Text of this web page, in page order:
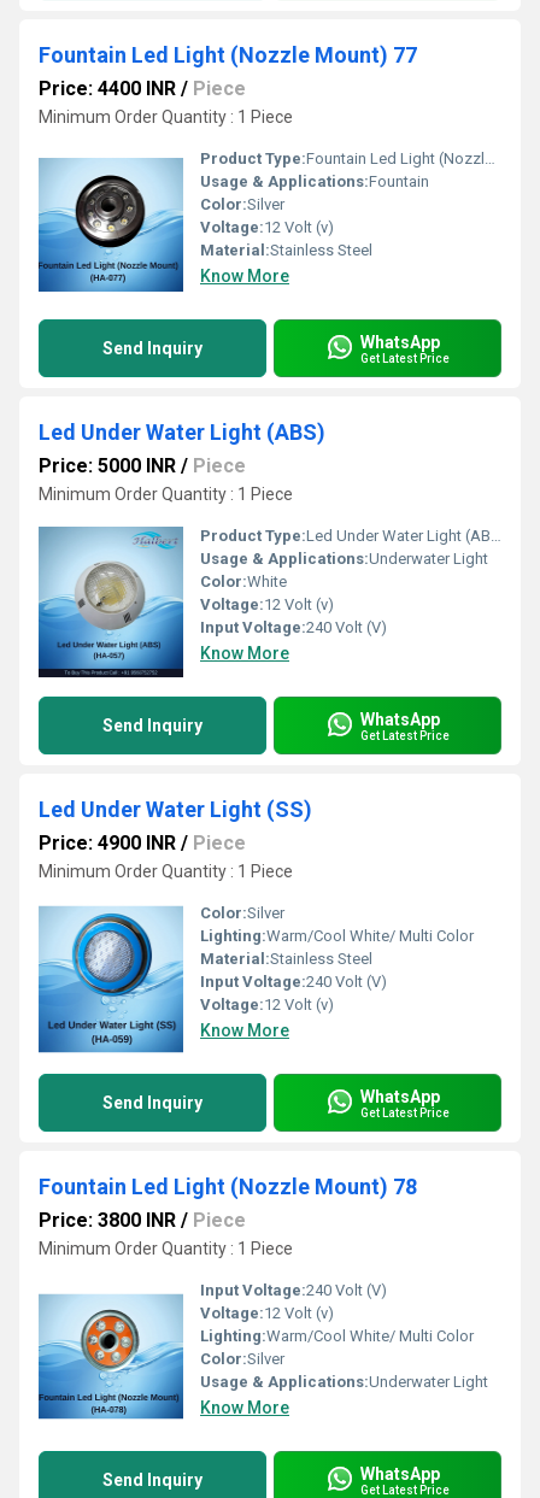
Fountain Led Light (Nozzle Mount) 77
Price: 4400 INR / Piece
Minimum Order Quantity : 1 Piece
Product Type:Fountain Led Light (Nozzle Mount) 77
Usage & Applications:Fountain
Color:Silver
Voltage:12 Volt (v)
Material:Stainless Steel
Know More
Send Inquiry WhatsApp
Get Latest Price
Led Under Water Light (ABS)
Price: 5000 INR / Piece
Minimum Order Quantity : 1 Piece
Product Type:Led Under Water Light (ABS)
Usage & Applications:Underwater Light
Color:White
Voltage:12 Volt (v)
Input Voltage:240 Volt (V)
Know More
Send Inquiry WhatsApp
Get Latest Price
Led Under Water Light (SS)
Price: 4900 INR / Piece
Minimum Order Quantity : 1 Piece
Color:Silver
Lighting:Warm/Cool White/ Multi Color
Material:Stainless Steel
Input Voltage:240 Volt (V)
Voltage:12 Volt (v)
Know More
Send Inquiry WhatsApp
Get Latest Price
Fountain Led Light (Nozzle Mount) 78
Price: 3800 INR / Piece
Minimum Order Quantity : 1 Piece
Input Voltage:240 Volt (V)
Voltage:12 Volt (v)
Lighting:Warm/Cool White/ Multi Color
Color:Silver
Usage & Applications:Underwater Light
Know More
Send Inquiry WhatsApp
Get Latest Price